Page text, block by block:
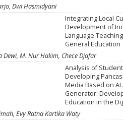
Dwi Hasmidyani
Integrating Local
Development of
Language
General Education
M. Nur Hakim, Chece Djafar
Analysis of
Developing
Media Based on AI
Generator:
Education in the
Evy Ratna Kartika Waty